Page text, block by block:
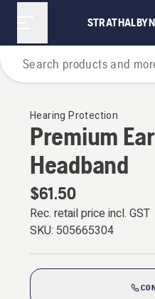
Personal
Hearing Protection
Premium
Headband
$61.50
Rec. retail price incl. GST
SKU: 505665304